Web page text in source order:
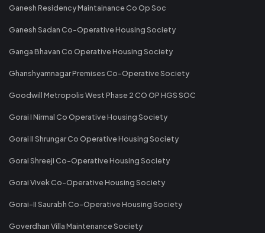
Ganesh Residency Maintainance Co Op Soc
Ganesh Sadan Co-Operative Housing Society
Ganga Bhavan Co Operative Housing Society
Ghanshyamnagar Premises Co-Operative Society
Goodwill Metropolis West Phase 2 CO OP HGS SOC
Gorai I Nirmal Co Operative Housing Society
Gorai II Shrungar Co Operative Housing Society
Gorai Shreeji Co-Operative Housing Society
Gorai Vivek Co-Operative Housing Society
Gorai-II Saurabh Co-Operative Housing Society
Goverdhan Villa Maintenance Society